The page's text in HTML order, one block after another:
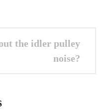
the idler pulley
noise?